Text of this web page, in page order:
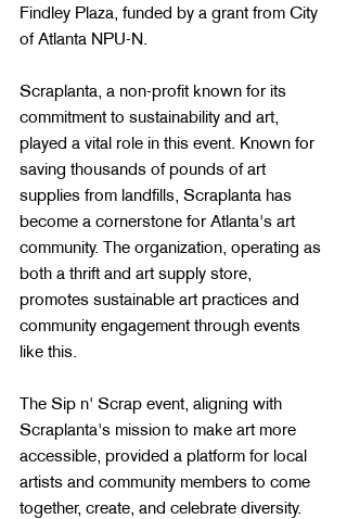
Findley Plaza, funded by a grant from City
of Atlanta NPU-N.
Scraplanta, a non-profit known for its
commitment to sustainability and art,
played a vital role in this event. Known for
saving thousands of pounds of art
supplies from landfills, Scraplanta has
become a cornerstone for Atlanta's art
community​​. The organization, operating as
both a thrift and art supply store,
promotes sustainable art practices and
community engagement through events
like this​​​​.
The Sip n' Scrap event, aligning with
Scraplanta's mission to make art more
accessible, provided a platform for local
artists and community members to come
together, create, and celebrate diversity.